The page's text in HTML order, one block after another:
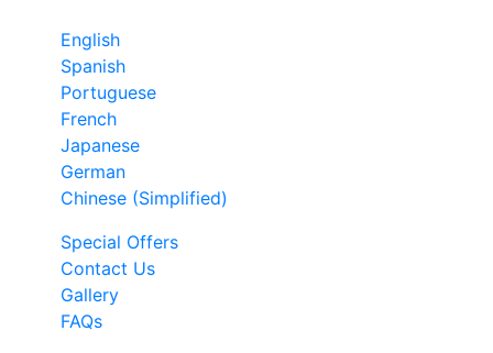
English
Spanish
Portuguese
French
Japanese
German
Chinese (Simplified)
Special Offers
Contact Us
Gallery
FAQs